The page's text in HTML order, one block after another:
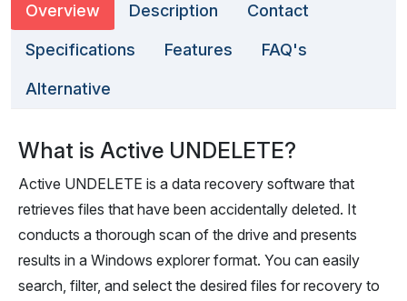
Overview Description Contact
Specifications Features FAQ's
Alternative
What is Active UNDELETE?
Active UNDELETE is a data recovery software that
retrieves files that have been accidentally deleted. It
conducts a thorough scan of the drive and presents
results in a Windows explorer format. You can easily
search, filter, and select the desired files for recovery to